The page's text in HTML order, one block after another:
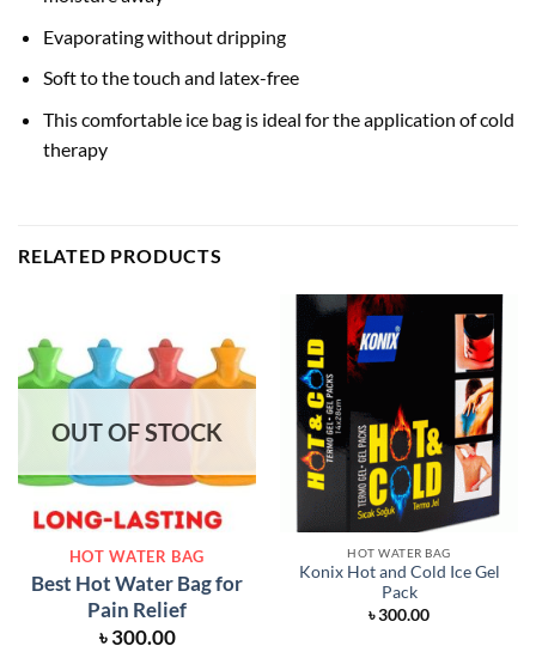
Evaporating without dripping
Soft to the touch and latex-free
This comfortable ice bag is ideal for the application of cold
therapy
RELATED PRODUCTS
OUT OF STOCK
HOT WATER BAG
Best Hot Water Bag for
Pain Relief
৳300.00
HOT WATER BAG
Konix Hot and Cold Ice Gel
Pack
৳300.00